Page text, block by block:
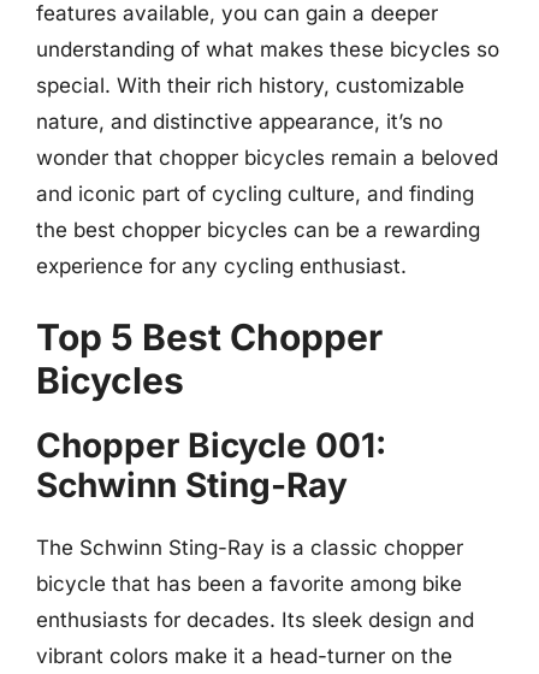
features available, you can gain a deeper
understanding of what makes these bicycles so
special. With their rich history, customizable
nature, and distinctive appearance, it’s no
wonder that chopper bicycles remain a beloved
and iconic part of cycling culture, and finding
the best chopper bicycles can be a rewarding
experience for any cycling enthusiast.
Top 5 Best Chopper
Bicycles
Chopper Bicycle 001:
Schwinn Sting-Ray
The Schwinn Sting-Ray is a classic chopper
bicycle that has been a favorite among bike
enthusiasts for decades. Its sleek design and
vibrant colors make it a head-turner on the